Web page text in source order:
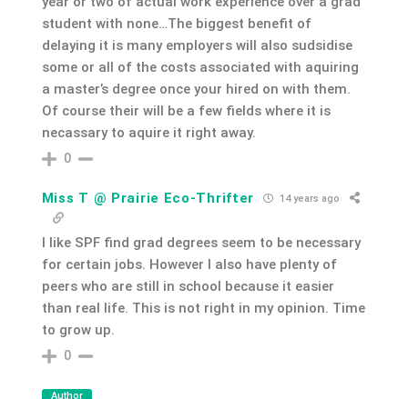
student with none…The biggest benefit of
delaying it is many employers will also sudsidise
some or all of the costs associated with aquiring
a master’s degree once your hired on with them.
Of course their will be a few fields where it is
necassary to aquire it right away.
0
Miss T @ Prairie Eco-Thrifter 14 years ago
I like SPF find grad degrees seem to be necessary
for certain jobs. However I also have plenty of
peers who are still in school because it easier
than real life. This is not right in my opinion. Time
to grow up.
0
Author